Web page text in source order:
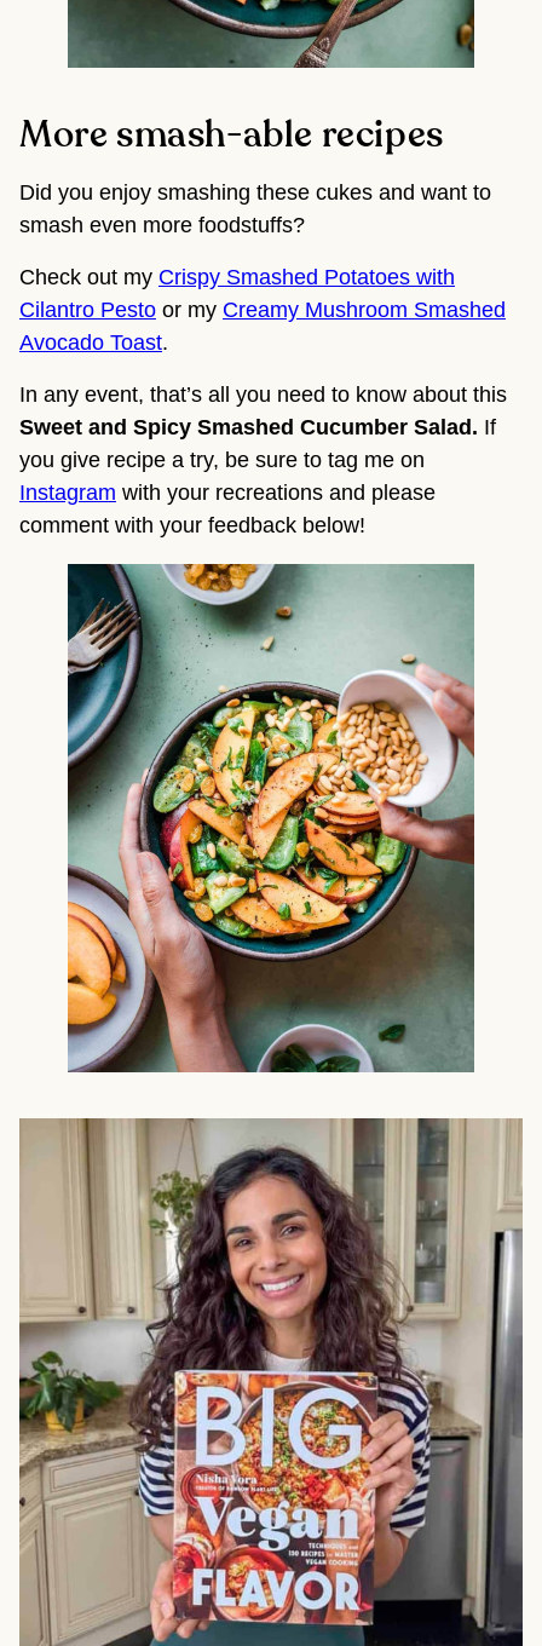
More smash-able recipes
Did you enjoy smashing these cukes and want to
smash even more foodstuffs?
Check out my Crispy Smashed Potatoes with
Cilantro Pesto or my Creamy Mushroom Smashed
Avocado Toast.
Sweet and Spicy Smashed Cucumber Salad. If
Instagram with your recreations and please
comment with your feedback below!